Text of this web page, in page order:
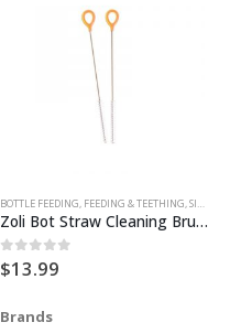
BOTTLE FEEDING FEEDING & TEETHING SIPPY CUPS & TRAINER CUPS
Zoli Bot Straw Cleaning Brush 2pk
0out of 5
$13.99
Brands